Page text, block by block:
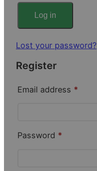
e
d
Log in
Lost your password?
Register
Email address *
Password *